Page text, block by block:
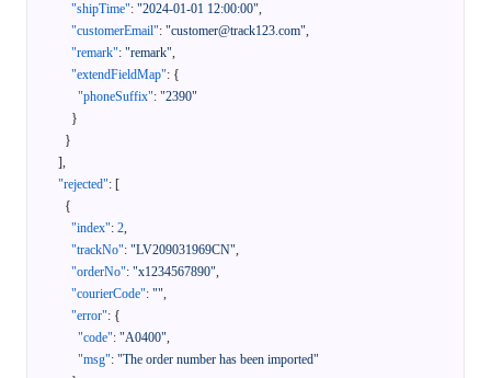
"shipTime": "2024-01-01 12:00:00",
"customerEmail": "customer@track123.com",
"remark": "remark",
"extendFieldMap": {
"phoneSuffix": "2390"
}
}
],
"rejected": [
{
"index": 2,
"trackNo": "LV209031969CN",
"orderNo": "x1234567890",
"courierCode": "",
"error": {
"code": "A0400",
"msg": "The order number has been imported"